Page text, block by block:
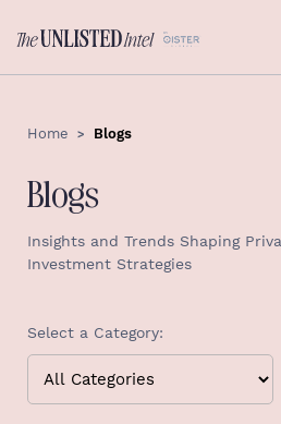
Home Blogs
Blogs
Insights and Trends Shaping
Investment Strategies
Select a Category: